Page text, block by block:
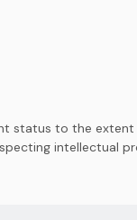
to the
intellectual